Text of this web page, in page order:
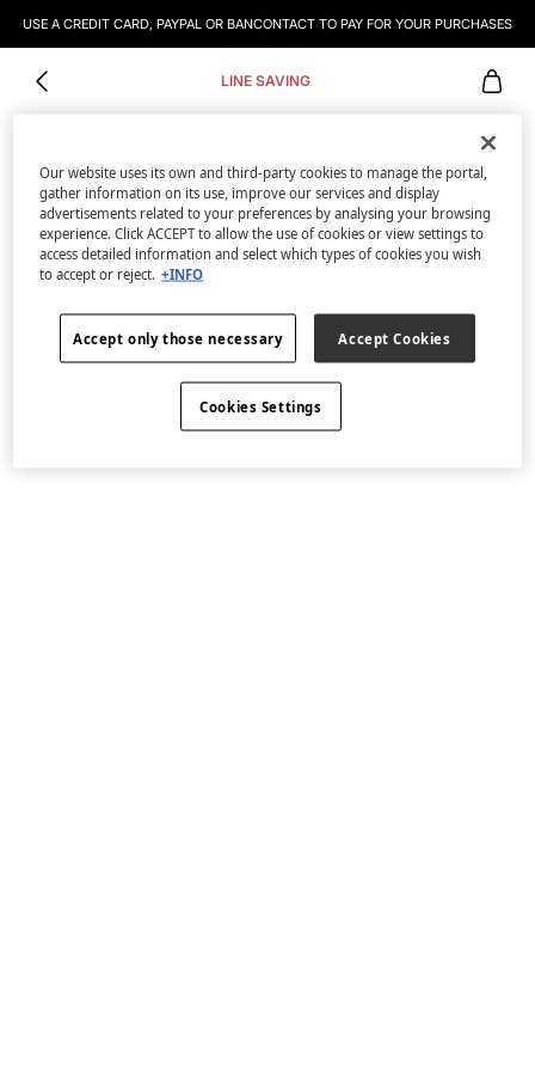
USE A CREDIT CARD, PAYPAL OR BANCONTACT TO PAY FOR YOUR PURCHASES
LINE SAVING
Our website uses its own and third-party cookies to manage the portal,
gather information on its use, improve our services and display
advertisements related to your preferences by analysing your browsing
experience. Click ACCEPT to allow the use of cookies or view settings to
access detailed information and select which types of cookies you wish
to accept or reject. +INFO
Accept only those necessary Accept Cookies
Cookies Settings